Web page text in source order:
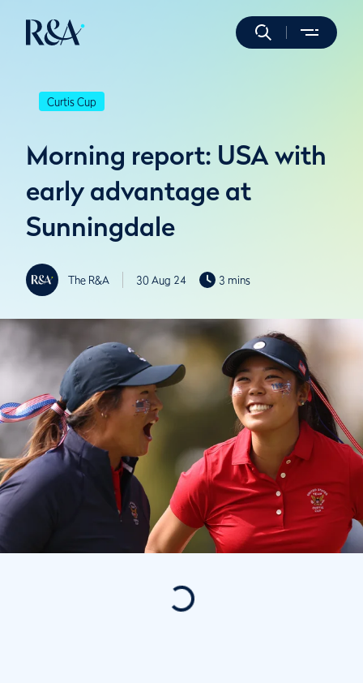
Curtis Cup
Morning report: USA with
early advantage at
Sunningdale
The R&A 30 Aug 24 3 mins